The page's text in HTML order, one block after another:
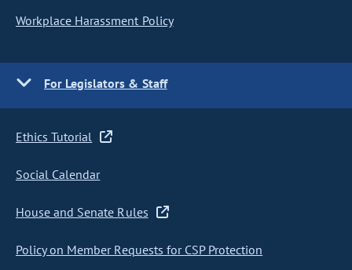
Workplace Harassment Policy
For Legislators & Staff
Ethics Tutorial
Social Calendar
House and Senate Rules
Policy on Member Requests for CSP Protection